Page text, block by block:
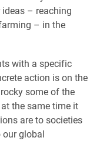
– reaching
– in the
with a specific
action is on the
some of the
the same time it
are to societies
our global